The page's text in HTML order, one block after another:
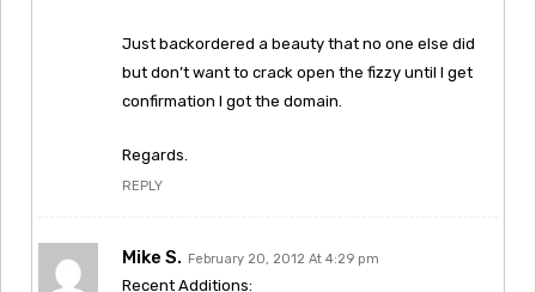
Just backordered a beauty that no one else did
but don’t want to crack open the fizzy until I get
confirmation I got the domain.
Regards.
REPLY
Mike S. February 20, 2012 At 4:29 pm
Recent Additions: